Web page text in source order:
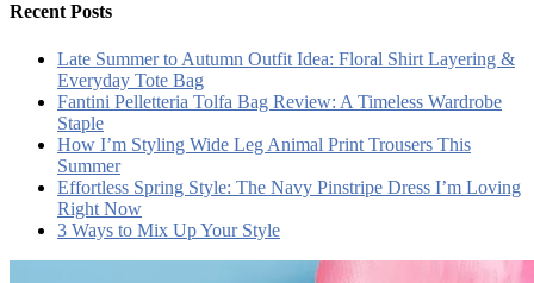
Recent Posts
Late Summer to Autumn Outfit Idea: Floral Shirt Layering &
Everyday Tote Bag
Fantini Pelletteria Tolfa Bag Review: A Timeless Wardrobe
Staple
How I’m Styling Wide Leg Animal Print Trousers This
Summer
Effortless Spring Style: The Navy Pinstripe Dress I’m Loving
Right Now
3 Ways to Mix Up Your Style